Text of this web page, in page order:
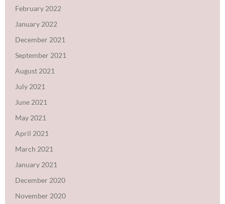
February 2022
January 2022
December 2021
September 2021
August 2021
July 2021
June 2021
May 2021
April 2021
March 2021
January 2021
December 2020
November 2020